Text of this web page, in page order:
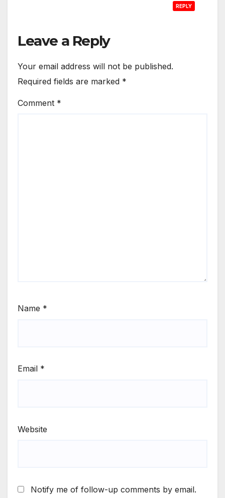
REPLY
Leave a Reply
Your email address will not be published.
Required fields are marked *
Comment *
Name *
Email *
Website
Notify me of follow-up comments by email.